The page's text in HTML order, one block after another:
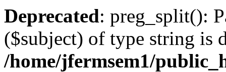
Deprecated: preg_split():
($subject) of type string is
/home/jfermsem1/